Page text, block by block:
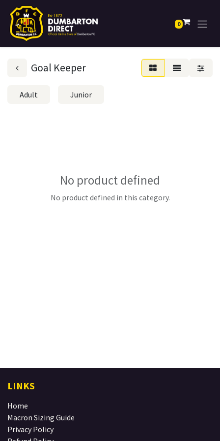
0
Goal Keeper
Adult Junior
No product defined
No product defined in this category.
LINKS
Home
Macron Sizing Guide
Privacy Policy